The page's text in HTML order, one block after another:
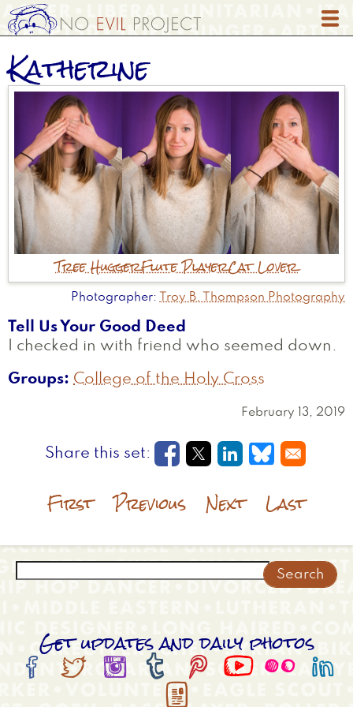
Skip
to
content
Katherine
Tree HuggerFlute PlayerCat Lover
Photographer Troy B. Thompson Photography
Tell Us Your Good Deed
I checked in with friend who seemed down.
Groups College of the Holy Cross
February 13, 2019
Opens in a new window
Opens in a new
Opens in a
Opens in a
First Previous Next Last
Get updates and daily photos
       
